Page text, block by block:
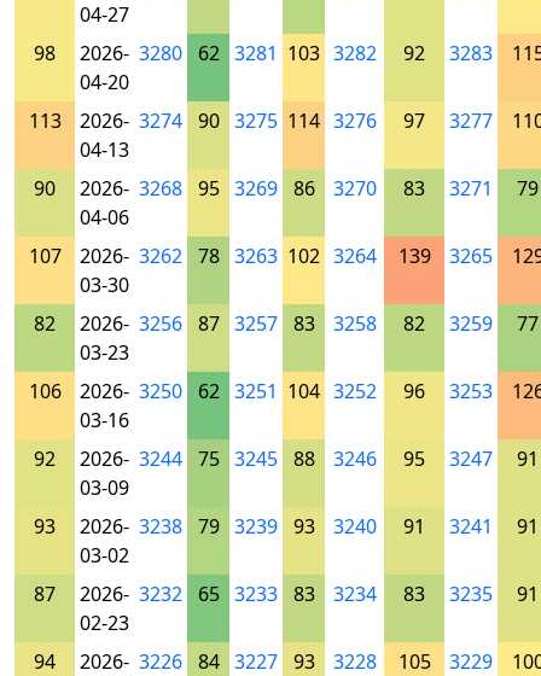
04-27
98
2026-
04-20
3280 62 3281 103 3282 92 3283
113
2026-
04-13
3274 90 3275 114 3276 97 3277
90
2026-
04-06
3268 95 3269 86 3270 83 3271 79
107
2026-
03-30
3262 78 3263 102 3264 139 3265
82
2026-
03-23
3256 87 3257 83 3258 82 3259 77
106
2026-
03-16
3250 62 3251 104 3252 96 3253
92
2026-
03-09
3244 75 3245 88 3246 95 3247 91
93
2026-
03-02
3238 79 3239 93 3240 91 3241 91
87
2026-
02-23
3232 65 3233 83 3234 83 3235 91
94
2026- 3226 84 3227 93 3228 105 3229